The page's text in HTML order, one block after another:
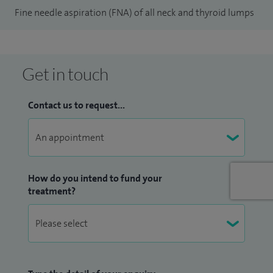
ablation of benign thyroid nodules.
Fine needle aspiration (FNA) of all neck and thyroid lumps
Get in touch
Contact us to request...
How do you intend to fund your
treatment?